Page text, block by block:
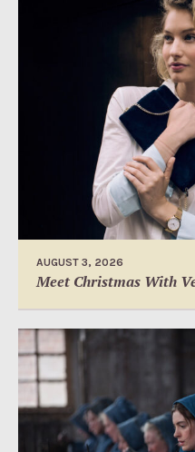
AUGUST 3, 2026
Meet Christmas With